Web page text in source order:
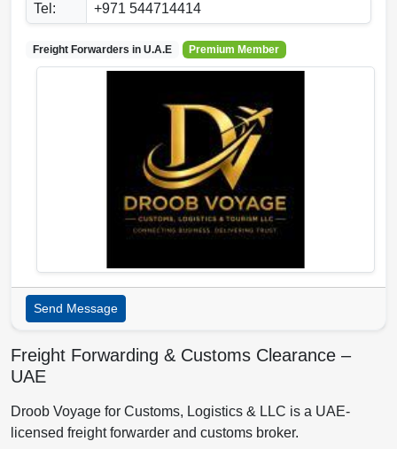
Tel: +971 544714414
Freight Forwarders in U.A.E Premium Member
Send Message
Freight Forwarding & Customs Clearance –
UAE
Droob Voyage for Customs, Logistics & LLC is a UAE-
licensed freight forwarder and customs broker.